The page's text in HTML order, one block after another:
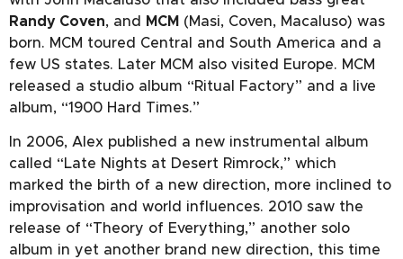
Randy Coven, and MCM (Masi, Coven, Macaluso) was
born. MCM toured Central and South America and a
few US states. Later MCM also visited Europe. MCM
released a studio album “Ritual Factory” and a live
album, “1900 Hard Times.”
In 2006, Alex published a new instrumental album
called “Late Nights at Desert Rimrock,” which
marked the birth of a new direction, more inclined to
improvisation and world influences. 2010 saw the
release of “Theory of Everything,” another solo
album in yet another brand new direction, this time